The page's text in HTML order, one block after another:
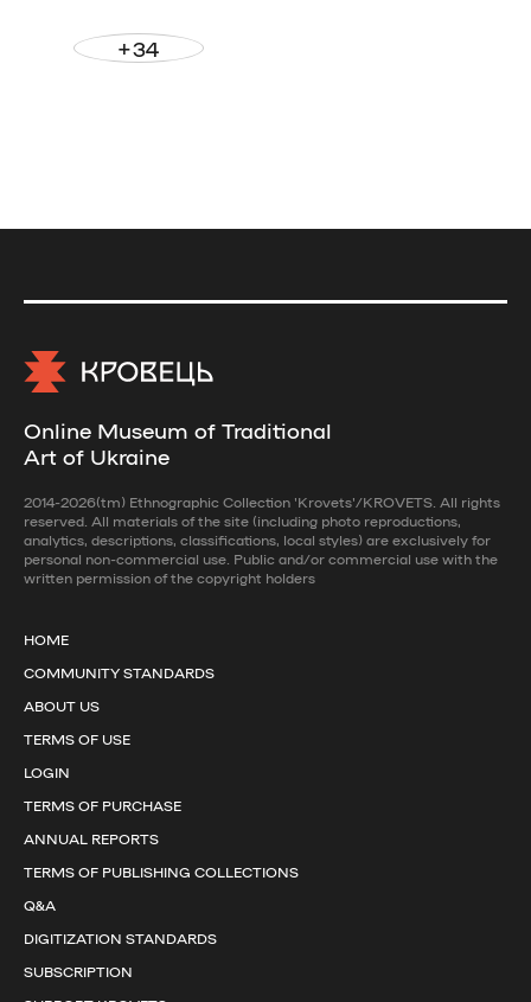
+34
Online Museum of Traditional
Art of Ukraine
2014-2026(tm) Ethnographic Collection 'Krovets'/KROVETS. All rights
reserved. All materials of the site (including photo reproductions,
analytics, descriptions, classifications, local styles) are exclusively for
personal non-commercial use. Public and/or commercial use with the
written permission of the copyright holders
HOME
COMMUNITY STANDARDS
ABOUT US
TERMS OF USE
LOGIN
TERMS OF PURCHASE
ANNUAL REPORTS
TERMS OF PUBLISHING COLLECTIONS
Q&A
DIGITIZATION STANDARDS
SUBSCRIPTION